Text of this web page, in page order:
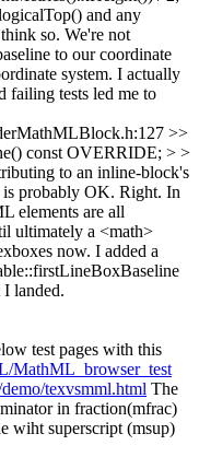
and any
so. We're not
to our coordinate
system. I actually
failing tests led me to
>>
const OVERRIDE; > >
to an inline-block's
probably OK. Right. In
elements are all
ultimately a <math>
now. I added a
landed.
test pages with this
MathML_browser_test
texvsmml.html The
in fraction(mfrac)
wiht superscript (msup)